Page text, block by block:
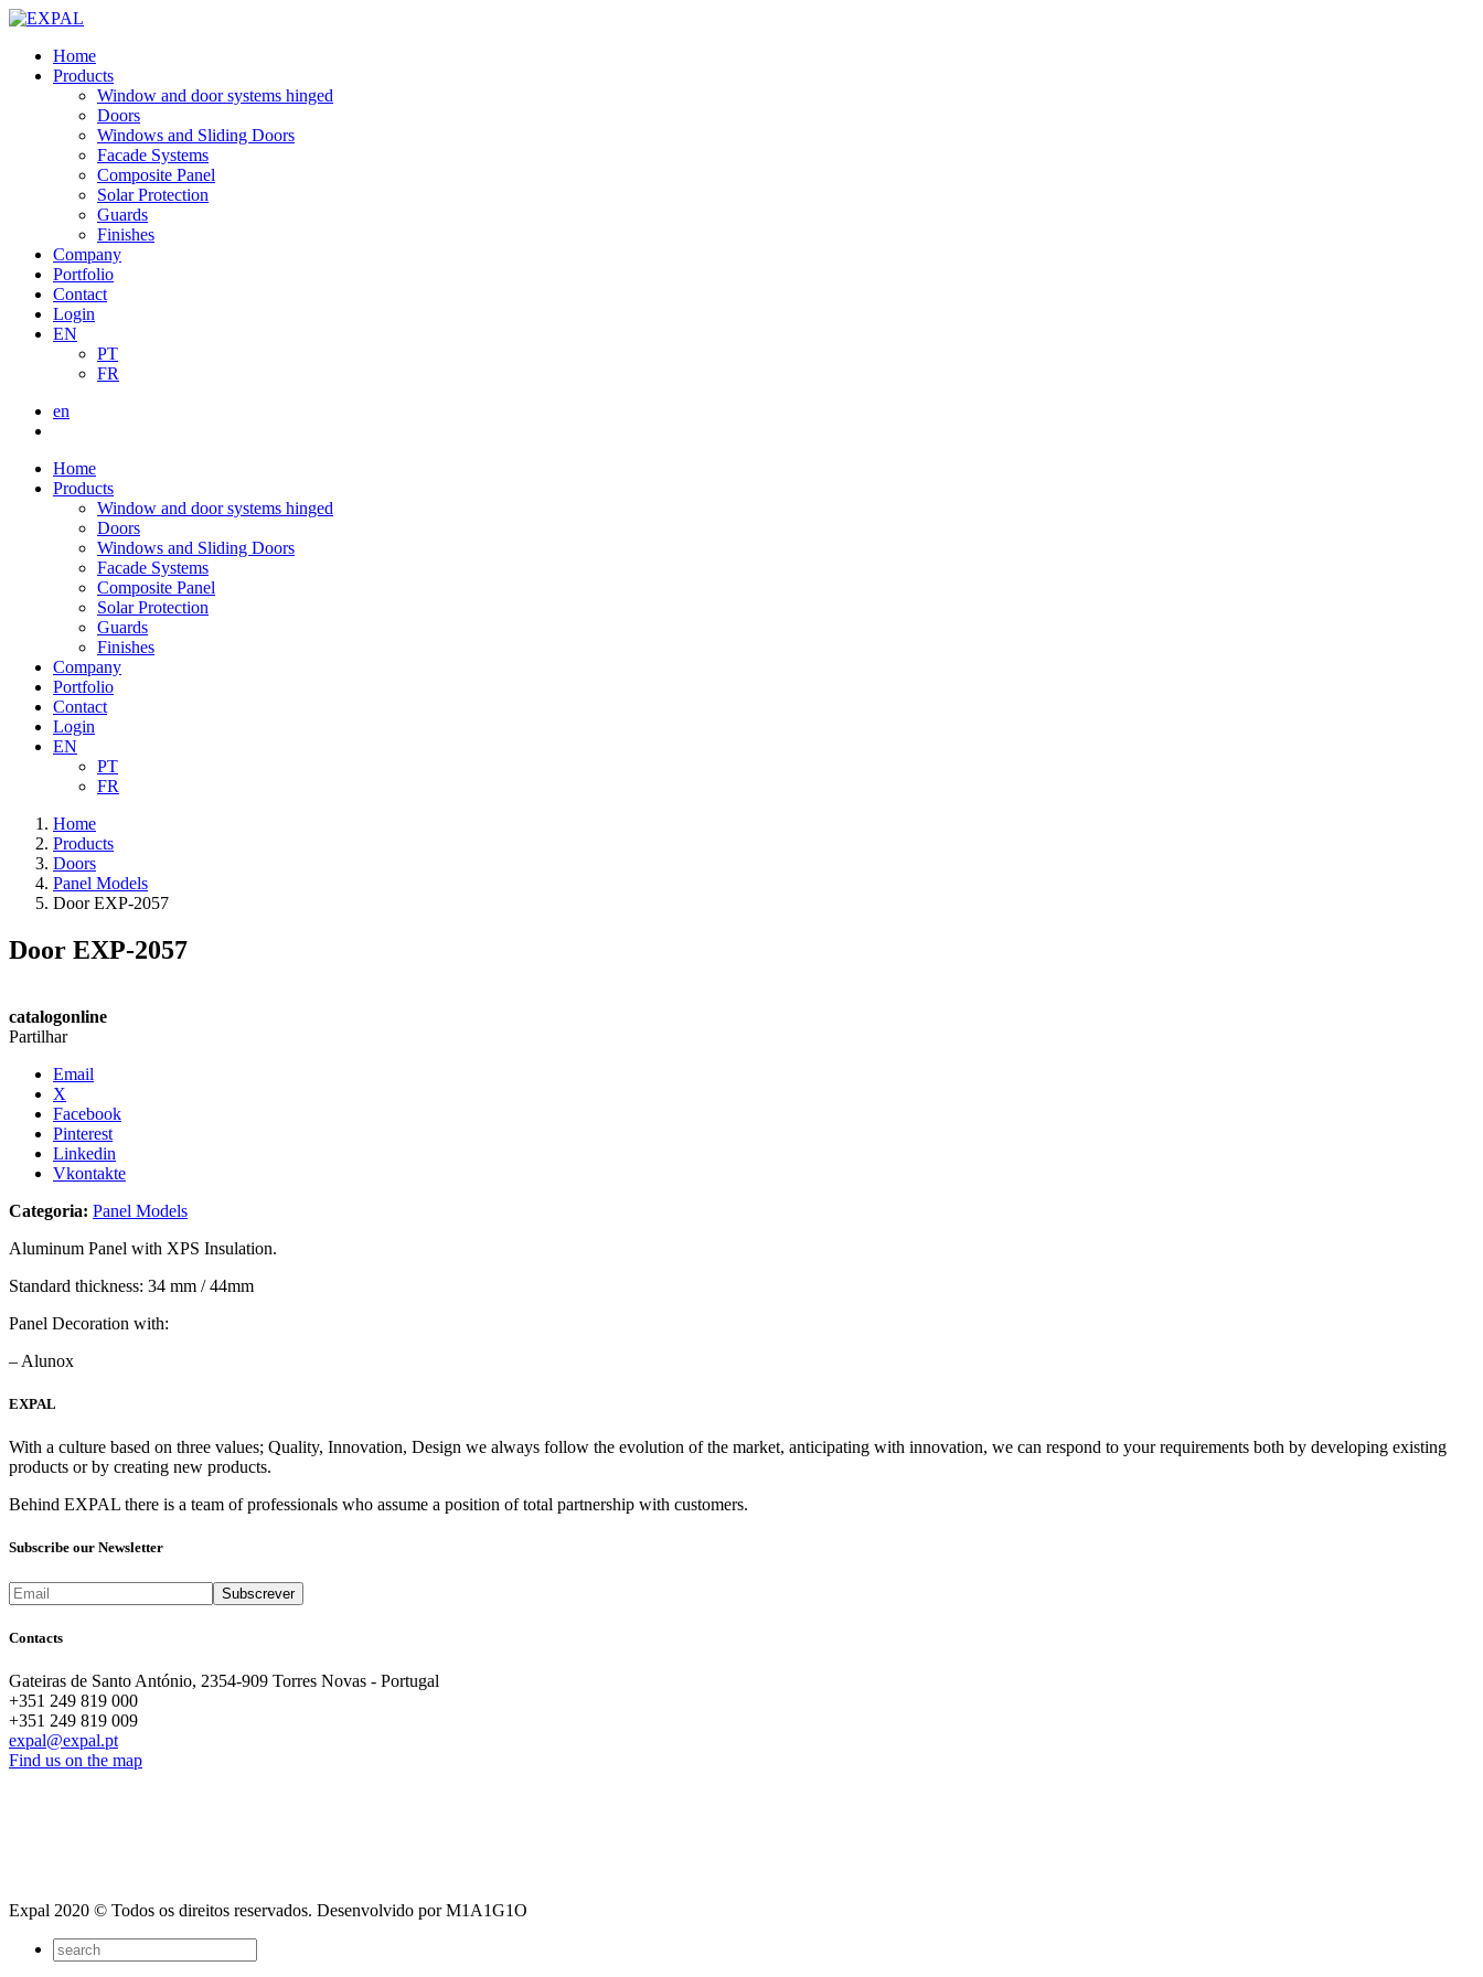
Home
Products
Window and door systems hinged
Doors
Windows and Sliding Doors
Facade Systems
Composite Panel
Solar Protection
Guards
Finishes
Company
Portfolio
Contact
Login
EN
PT
FR
en
Home
Products
Window and door systems hinged
Doors
Windows and Sliding Doors
Facade Systems
Composite Panel
Solar Protection
Guards
Finishes
Company
Portfolio
Contact
Login
EN
PT
FR
Home
Products
Doors
Panel Models
Door EXP-2057
Door EXP-2057
catalogonline
Partilhar
Email
X
Facebook
Pinterest
Linkedin
Vkontakte
Categoria: Panel Models
Aluminum Panel with XPS Insulation.
Standard thickness: 34 mm / 44mm
Panel Decoration with:
– Alunox
EXPAL
With a culture based on three values; Quality, Innovation, Design we always follow the evolution of the market, anticipating with innovation, we can respond to your requirements both by developing existing
products or by creating new products.
Behind EXPAL there is a team of professionals who assume a position of total partnership with customers.
Subscribe our Newsletter
Contacts
Gateiras de Santo António, 2354-909 Torres Novas - Portugal
+351 249 819 000
+351 249 819 009
expal@expal.pt
Find us on the map
Expal 2020 © Todos os direitos reservados. Desenvolvido por M1A1G1O